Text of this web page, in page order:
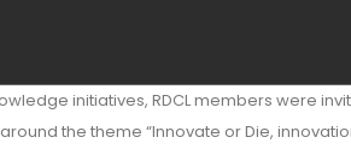
initiatives, RDCL members were
the theme “Innovate or Die,